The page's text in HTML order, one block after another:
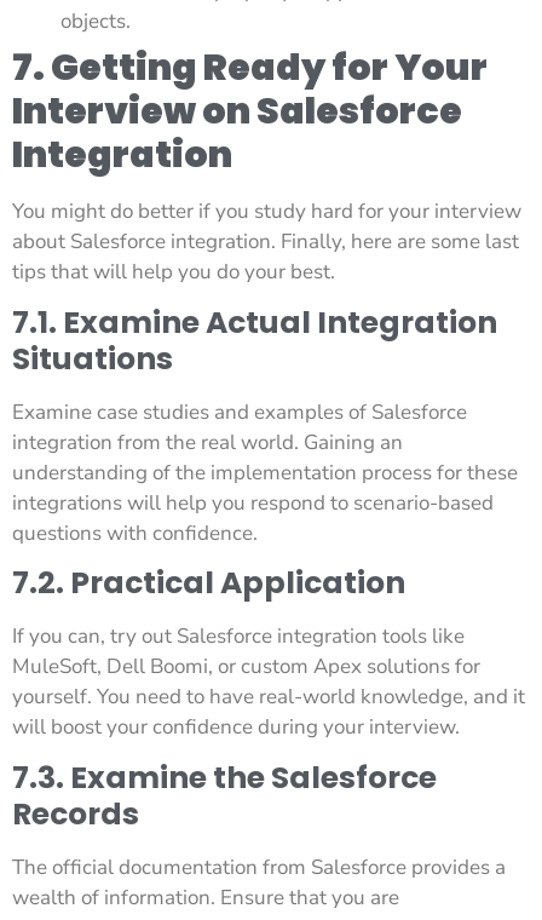
objects.
7. Getting Ready for Your
Interview on Salesforce
Integration
You might do better if you study hard for your interview
about Salesforce integration. Finally, here are some last
tips that will help you do your best.
7.1. Examine Actual Integration
Situations
Examine case studies and examples of Salesforce
integration from the real world. Gaining an
understanding of the implementation process for these
integrations will help you respond to scenario-based
questions with confidence.
7.2. Practical Application
If you can, try out Salesforce integration tools like
MuleSoft, Dell Boomi, or custom Apex solutions for
yourself. You need to have real-world knowledge, and it
will boost your confidence during your interview.
7.3. Examine the Salesforce
Records
The official documentation from Salesforce provides a
wealth of information. Ensure that you are